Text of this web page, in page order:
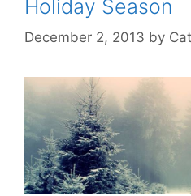
Holiday Season
December 2, 2013 by